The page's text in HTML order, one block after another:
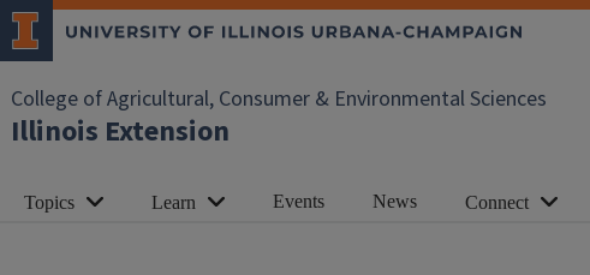
College of Agricultural, Consumer & Environmental Sciences
Illinois Extension
Topics Learn Events News Connect